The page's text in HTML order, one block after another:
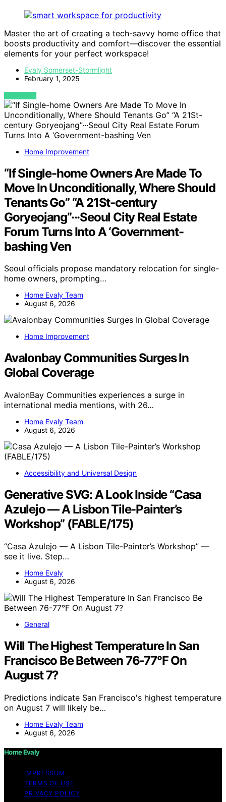
Master the art of creating a tech-savvy home office that
boosts productivity and comfort—discover the essential
elements for your perfect workspace!
Evaly Somerset-Stormlight
February 1, 2025
VIEW POST
Home Improvement
“If Single-home Owners Are Made To
Move In Unconditionally, Where Should
Tenants Go” “A 21St-century
Goryeojang”···Seoul City Real Estate
Forum Turns Into A ‘Government-
bashing Ven
Seoul officials propose mandatory relocation for single-
home owners, prompting…
Home Evaly Team
August 6, 2026
Home Improvement
Avalonbay Communities Surges In
Global Coverage
AvalonBay Communities experiences a surge in
international media mentions, with 26…
Home Evaly Team
August 6, 2026
Accessibility and Universal Design
Generative SVG: A Look Inside “Casa
Azulejo — A Lisbon Tile-Painter’s
Workshop” (FABLE/175)
“Casa Azulejo — A Lisbon Tile-Painter’s Workshop” —
see it live. Step…
Home Evaly
August 6, 2026
General
Will The Highest Temperature In San
Francisco Be Between 76-77°F On
August 7?
Predictions indicate San Francisco's highest temperature
on August 7 will likely be…
Home Evaly Team
August 6, 2026
Home Evaly
IMPRESSUM
TERMS OF USE
PRIVACY POLICY